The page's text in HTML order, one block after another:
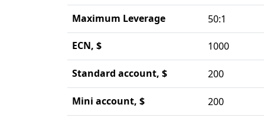
Maximum Leverage 50:1
ECN, $ 1000
Standard account, $ 200
Mini account, $ 200